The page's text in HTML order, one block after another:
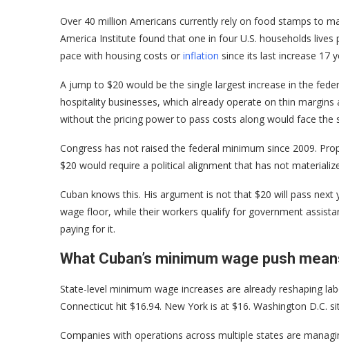
Over 40 million Americans currently rely on food stamps to
America Institute found that one in four U.S. households
pace with housing costs or inflation since its last increase 17
A jump to $20 would be the single largest increase in the
hospitality businesses, which already operate on thin
without the pricing power to pass costs along would face the
Congress has not raised the federal minimum since 2009.
$20 would require a political alignment that has not
Cuban knows this. His argument is not that $20 will pass
wage floor, while their workers qualify for government
paying for it.
What Cuban’s minimum wage push
State-level minimum wage increases are already reshaping
Connecticut hit $16.94. New York is at $16. Washington D.C.
Companies with operations across multiple states are